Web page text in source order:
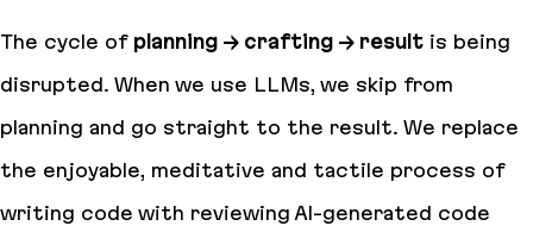
The cycle of planning → crafting → result is being
disrupted. When we use LLMs, we skip from
planning and go straight to the result. We replace
the enjoyable, meditative and tactile process of
writing code with reviewing AI-generated code